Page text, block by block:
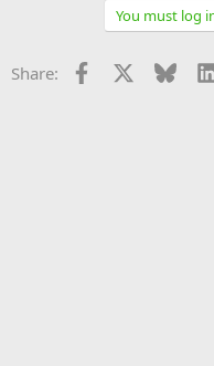
You must log
Share: Facebook